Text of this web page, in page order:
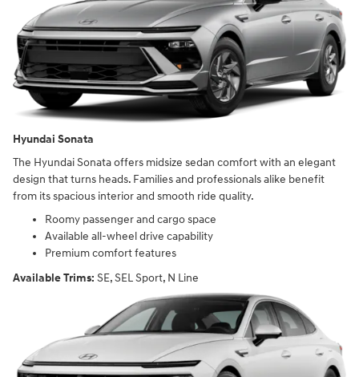
Hyundai Sonata
The Hyundai Sonata offers midsize sedan comfort with an elegant
design that turns heads. Families and professionals alike benefit
from its spacious interior and smooth ride quality.
Roomy passenger and cargo space
Available all-wheel drive capability
Premium comfort features
Available Trims: SE, SEL Sport, N Line